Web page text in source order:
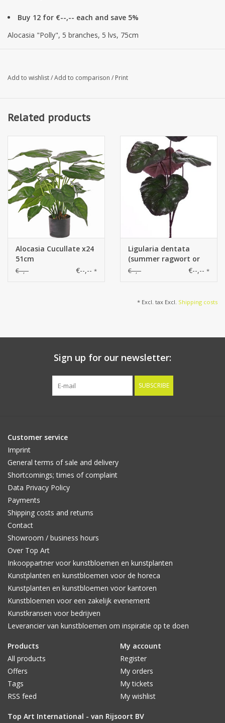
Buy 12 for €--,-- each and save 5%
Alocasia "Polly", 5 branches, 5 lvs, 75cm
Length: 75cm
Ø : 57cm
Add to wishlist/Add to comparison / Print
Related products
Alocasia Cucullate x24
51cm
€--,-- €--,-- *
Ligularia dentata
(summer ragwort or
leopardplant) with 5
€--,-- €--,-- *
* Excl. tax Excl. Shipping costs
Sign up for our newsletter:
SUBSCRIBE
Customer service
Imprint
General terms of sale and delivery
Shortcomings; times of complaint
Data Privacy Policy
Payments
Shipping costs and returns
Contact
Showroom / business hours
Over Top Art
Inkooppartner voor kunstbloemen en kunstplanten
Kunstplanten en kunstbloemen voor de horeca
Kunstplanten en kunstbloemen voor kantoren
Kunstbloemen voor een zakelijk evenement
Kunstkransen voor bedrijven
Leverancier van kunstbloemen om inspiratie op te doen
Products
All products
Offers
Tags
RSS feed
My account
Register
My orders
My tickets
My wishlist
Top Art International - van Rijsoort BV